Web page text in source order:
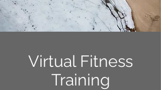
Virtual Fitness
Training